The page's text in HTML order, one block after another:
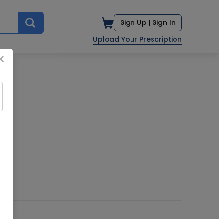
Sign Up | Sign In
Upload Your Prescription